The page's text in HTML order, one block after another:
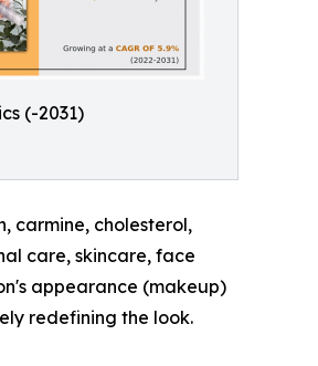
(-2031)
carmine, cholesterol,
care, skincare, face
appearance (makeup)
redefining the look.